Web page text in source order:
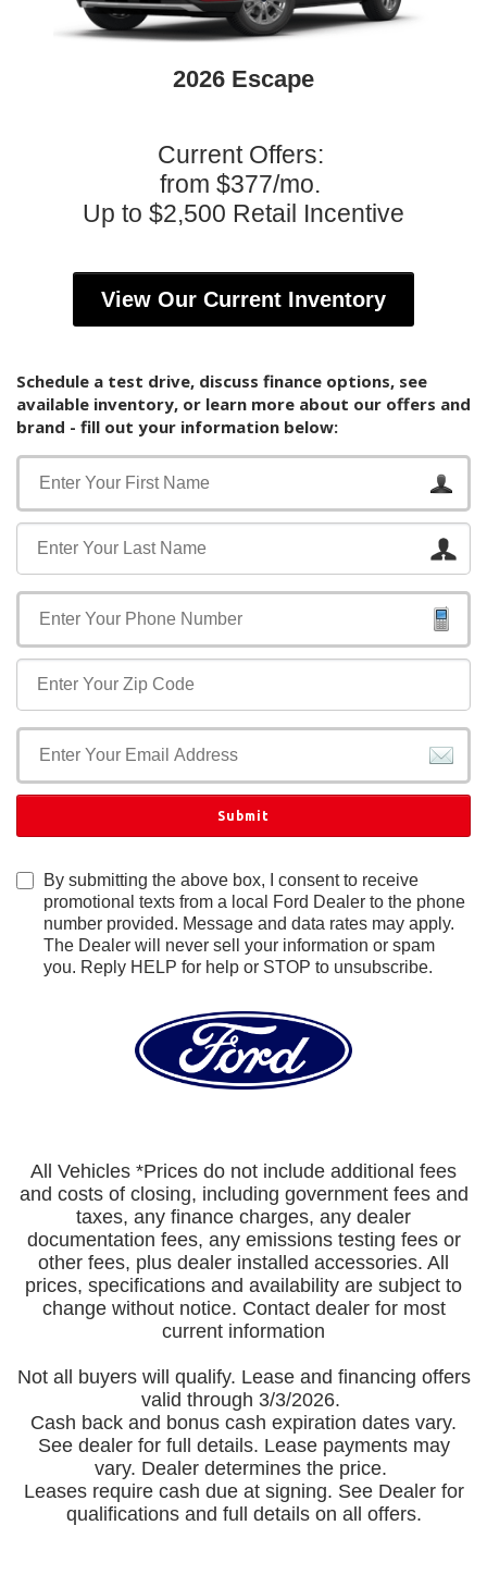
2026 Escape
Current Offers:
from $377/mo.
Up to $2,500 Retail Incentive
View Our Current Inventory
Schedule a test drive, discuss finance options, see
available inventory, or learn more about our offers and
brand - fill out your information below:
Submit
By submitting the above box, I consent to receive
promotional texts from a local Ford Dealer to the phone
number provided. Message and data rates may apply.
The Dealer will never sell your information or spam
you. Reply HELP for help or STOP to unsubscribe.
All Vehicles *Prices do not include additional fees
and costs of closing, including government fees and
taxes, any finance charges, any dealer
documentation fees, any emissions testing fees or
other fees, plus dealer installed accessories. All
prices, specifications and availability are subject to
change without notice. Contact dealer for most
current information
Not all buyers will qualify. Lease and financing offers
valid through 3/3/2026.
Cash back and bonus cash expiration dates vary.
See dealer for full details. Lease payments may
vary. Dealer determines the price.
Leases require cash due at signing. See Dealer for
qualifications and full details on all offers.